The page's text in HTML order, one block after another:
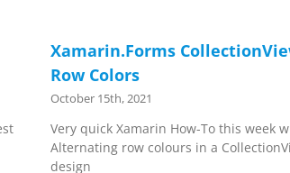
Xamarin.Forms
Row Colors
October 15th, 2021
Very quick Xamarin How-To this week
Alternating row colours in a
design